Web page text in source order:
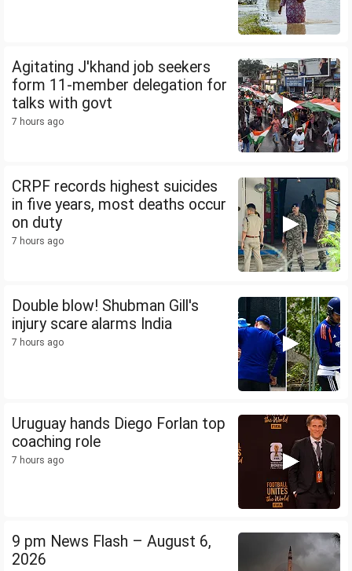
Agitating J'khand job seekers
form 11-member delegation for
talks with govt
7 hours ago
CRPF records highest suicides
in five years, most deaths occur
on duty
7 hours ago
Double blow! Shubman Gill's
injury scare alarms India
7 hours ago
Uruguay hands Diego Forlan top
coaching role
7 hours ago
9 pm News Flash – August 6,
2026